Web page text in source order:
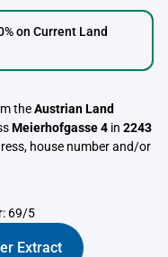
on Current Land
theAustrian Land
Meierhofgasse 4 in 2243
house number and/or
69/5
Extract